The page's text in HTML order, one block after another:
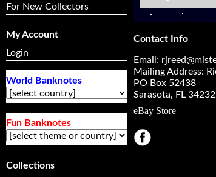
For New Collectors
My Account
Login
World Banknotes
Fun Banknotes
Collections
Contact Info
Email:
Mailing Address:
PO Box 52438
Sarasota, FL
eBay Store